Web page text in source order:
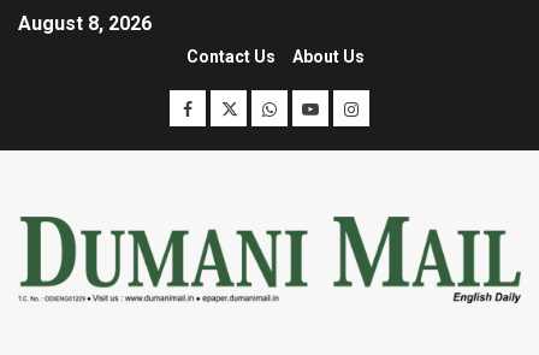
August 8, 2026
Contact Us About Us